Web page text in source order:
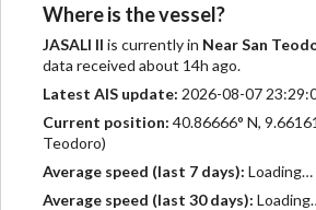
Where is the vessel?
JASALI II is currently in Near San
data received about 14h ago.
Latest AIS update: 2026-08-07
Current position: 40.86666° N,
Teodoro)
Average speed (last 7 days): Loading…
Average speed (last 30 days):